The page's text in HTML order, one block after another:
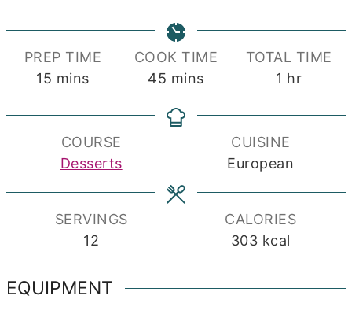
PREP TIME
15 minutes
mins
COOK TIME
45 minutes
mins
TOTAL TIME
1 hour
hr
COURSE
Desserts
CUISINE
European
SERVINGS
12
CALORIES
303 kcal
EQUIPMENT